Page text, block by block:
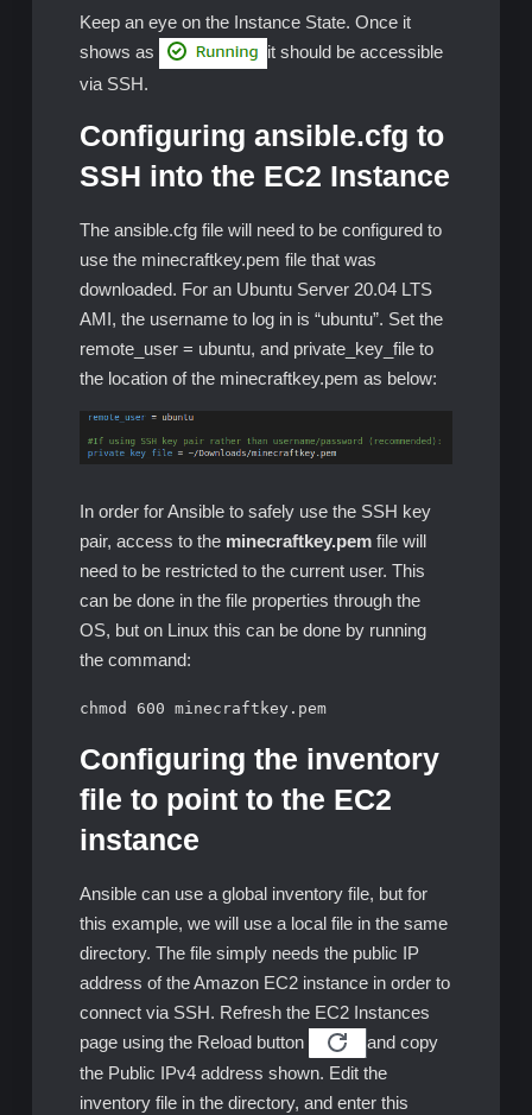
Keep an eye on the Instance State. Once it
shows as
it should be accessible
via SSH.
Configuring ansible.cfg to
SSH into the EC2 Instance
The ansible.cfg file will need to be configured to
use the minecraftkey.pem file that was
downloaded. For an Ubuntu Server 20.04 LTS
AMI, the username to log in is “ubuntu”. Set the
remote_user = ubuntu, and private_key_file to
the location of the minecraftkey.pem as below:
In order for Ansible to safely use the SSH key
pair, access to the minecraftkey.pemfile will
need to be restricted to the current user. This
can be done in the file properties through the
OS, but on Linux this can be done by running
the command:
chmod 600 minecraftkey.pem
Configuring the inventory
file to point to the EC2
instance
Ansible can use a global inventory file, but for
this example, we will use a local file in the same
directory. The file simply needs the public IP
address of the Amazon EC2 instance in order to
connect via SSH. Refresh the EC2 Instances
page using the Reload button
and copy
the Public IPv4 address shown. Edit the
inventory file in the directory, and enter this